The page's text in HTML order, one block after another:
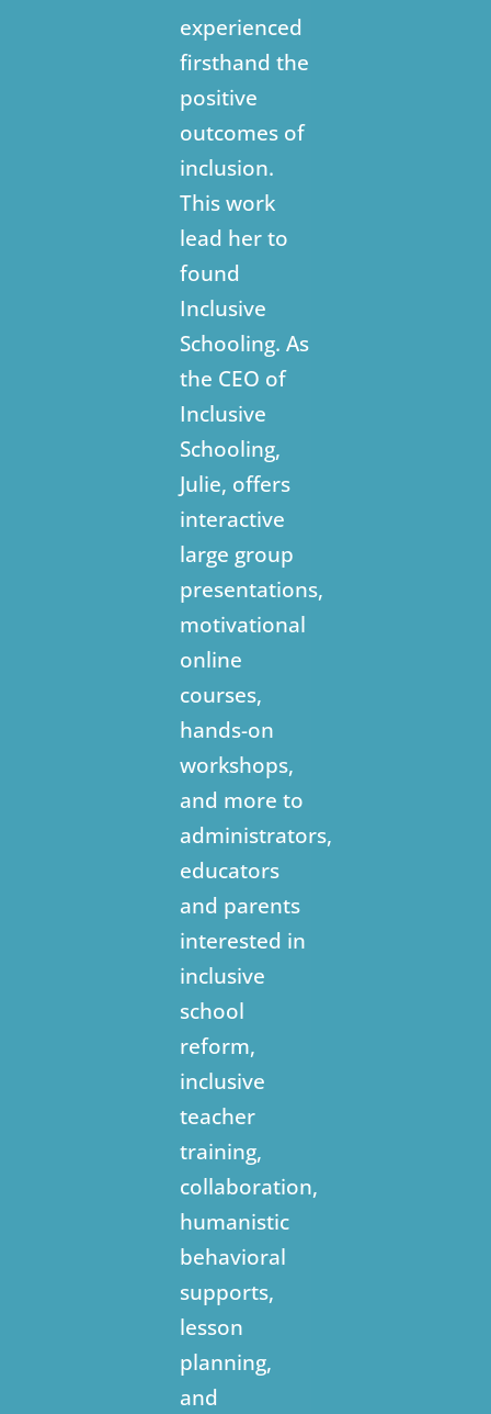
experienced
firsthand the
positive
outcomes of
inclusion.
This work
lead her to
found
Inclusive
Schooling. As
the CEO of
Inclusive
Schooling,
Julie, offers
interactive
large group
presentations,
motivational
online
courses,
hands-on
workshops,
and more to
administrators,
educators
and parents
interested in
inclusive
school
reform,
inclusive
teacher
training,
collaboration,
humanistic
behavioral
supports,
lesson
planning,
and